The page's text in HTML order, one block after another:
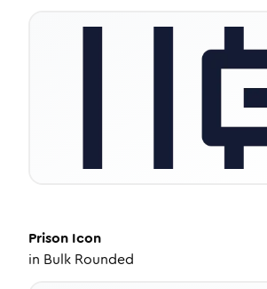
Prison Icon
in Bulk Rounded